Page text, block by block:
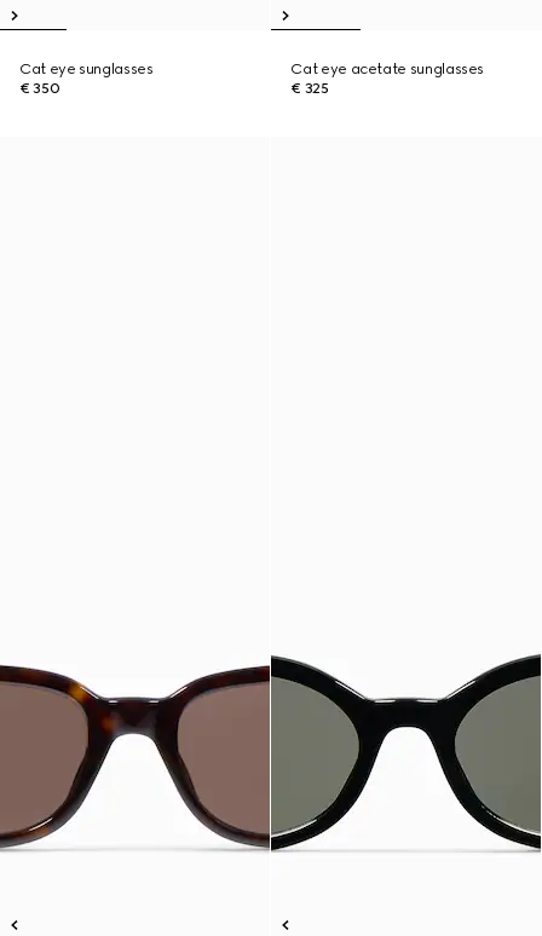
Cat eye sunglasses
€ 350
Cat eye acetate sunglasses
€ 325